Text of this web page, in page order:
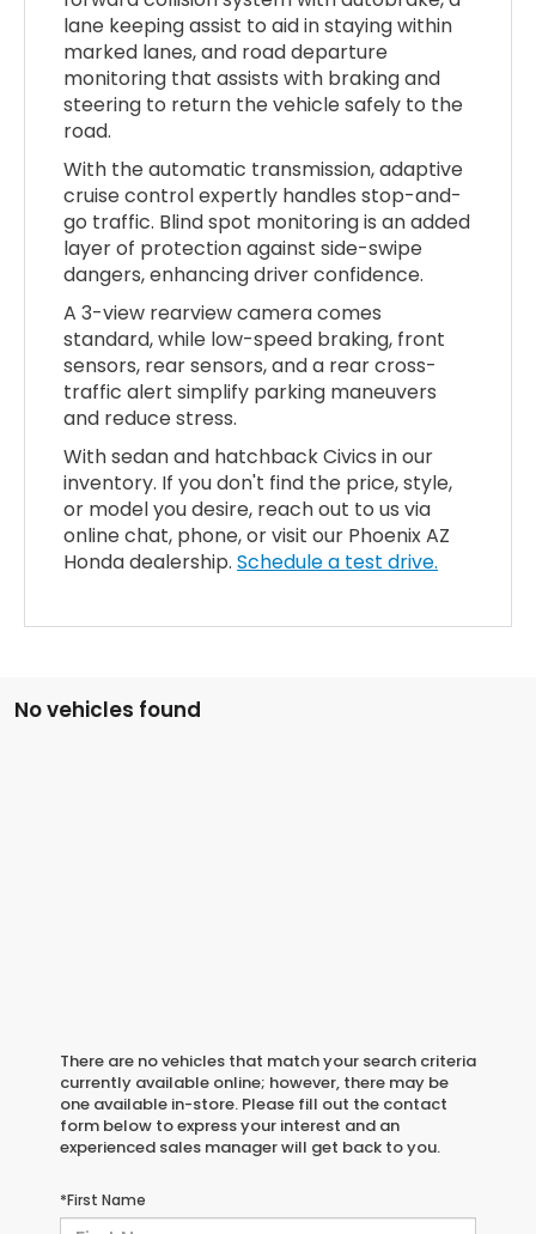
lane keeping assist to aid in staying within
marked lanes, and road departure
monitoring that assists with braking and
steering to return the vehicle safely to the
road.
With the automatic transmission, adaptive
cruise control expertly handles stop-and-
go traffic. Blind spot monitoring is an added
layer of protection against side-swipe
dangers, enhancing driver confidence.
A 3-view rearview camera comes
standard, while low-speed braking, front
sensors, rear sensors, and a rear cross-
traffic alert simplify parking maneuvers
and reduce stress.
With sedan and hatchback Civics in our
inventory. If you don't find the price, style,
or model you desire, reach out to us via
online chat, phone, or visit our Phoenix AZ
Honda dealership.Schedule a test drive.
No vehicles found
There are no vehicles that match your search criteria
currently available online; however, there may be
one available in-store. Please fill out the contact
form below to express your interest and an
experienced sales manager will get back to you.
*First Name